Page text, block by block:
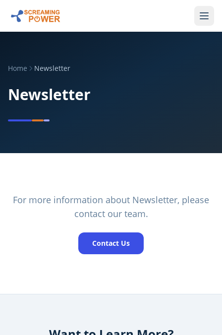
Home Newsletter
Newsletter
For more information about Newsletter, please
contact our team.
Contact Us